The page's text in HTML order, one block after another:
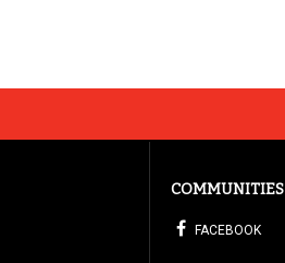
COMMUNITIES
FACEBOOK